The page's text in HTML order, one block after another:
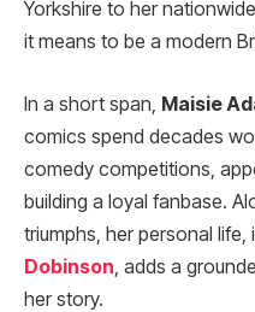
Yorkshire to her
it means to be a modern
In a short span, Maisie
comics spend decades
comedy competitions,
building a loyal fanbase.
triumphs, her personal
Dobinson , adds a
her story.